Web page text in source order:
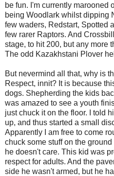
be fun. I'm currently marooned
being Woodlark whilst dipping
few waders, Redstart, Spotted
few rarer Raptors. And
stage, to hit 200, but any more
The odd Kazakhstani Plover
But nevermind all that, why is
Respect, innit? It is because
dogs. Shepherding the kids
was amazed to see a youth
just chuck it on the floor. I told
up, and thus started a small
Apparently I am free to come
chuck some stuff on the
he doesn't care. This kid was
respect for adults. And the
side he wasn't armed, but he